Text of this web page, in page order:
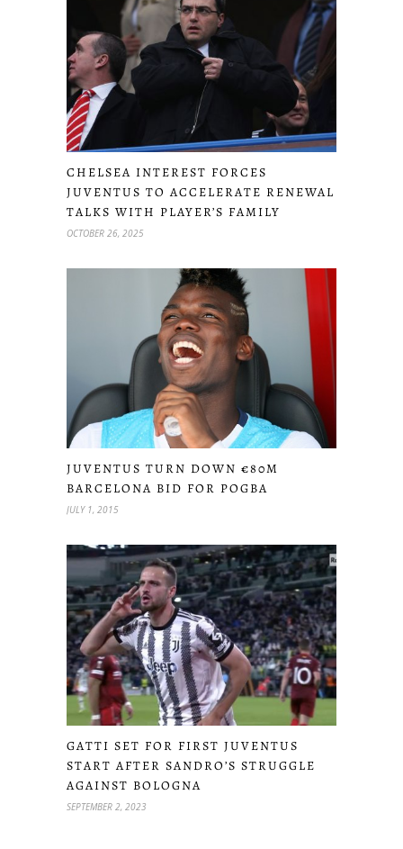
CHELSEA INTEREST FORCES
JUVENTUS TO ACCELERATE RENEWAL
TALKS WITH PLAYER’S FAMILY
OCTOBER 26, 2025
JUVENTUS TURN DOWN €80M
BARCELONA BID FOR POGBA
JULY 1, 2015
GATTI SET FOR FIRST JUVENTUS
START AFTER SANDRO’S STRUGGLE
AGAINST BOLOGNA
SEPTEMBER 2, 2023